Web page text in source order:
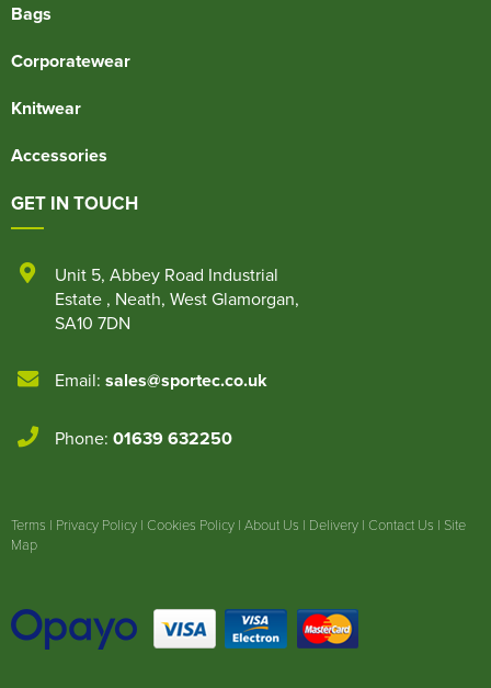
Bags
Corporatewear
Knitwear
Accessories
GET IN TOUCH
Unit 5, Abbey Road Industrial
Estate , Neath, West Glamorgan,
SA10 7DN
Email: sales@sportec.co.uk
Phone: 01639 632250
Terms | Privacy Policy | Cookies Policy | About Us | Delivery | Contact Us | Site
Map